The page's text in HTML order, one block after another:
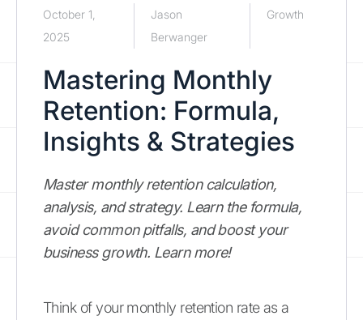
October 1,
2025
Jason
Berwanger
Growth
Mastering Monthly
Retention: Formula,
Insights & Strategies
Master monthly retention calculation,
analysis, and strategy. Learn the formula,
avoid common pitfalls, and boost your
business growth. Learn more!
Think of your monthly retention rate as a